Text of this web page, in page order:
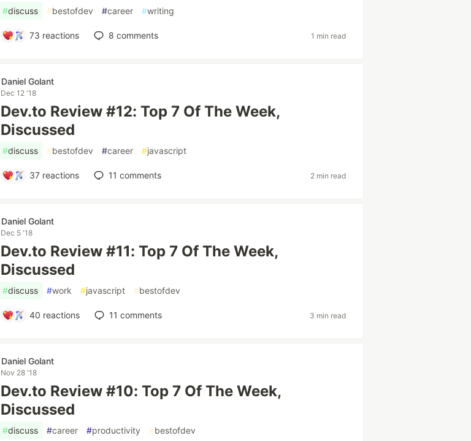
#discuss #bestofdev #career #writing
73 reactions 8 comments 1 min read
Daniel Golant
Dec 12 '18
Dev.to Review #12: Top 7 Of The Week,
Discussed
#discuss #bestofdev #career #javascript
37 reactions 11 comments 2 min read
Daniel Golant
Dec 5 '18
Dev.to Review #11: Top 7 Of The Week,
Discussed
#discuss #work #javascript #bestofdev
40 reactions 11 comments 3 min read
Daniel Golant
Nov 28 '18
Dev.to Review #10: Top 7 Of The Week,
Discussed
#discuss #career #productivity #bestofdev